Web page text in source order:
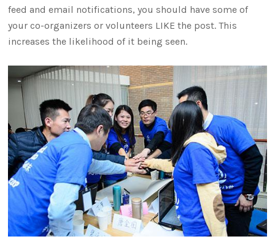
feed and email notifications, you should have some of
your co-organizers or volunteers LIKE the post. This
increases the likelihood of it being seen.